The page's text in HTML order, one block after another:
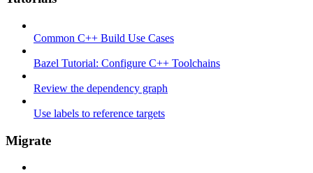
Common C++ Build Use Cases
Bazel Tutorial: Configure C++ Toolchains
Review the dependency graph
Use labels to reference targets
Migrate